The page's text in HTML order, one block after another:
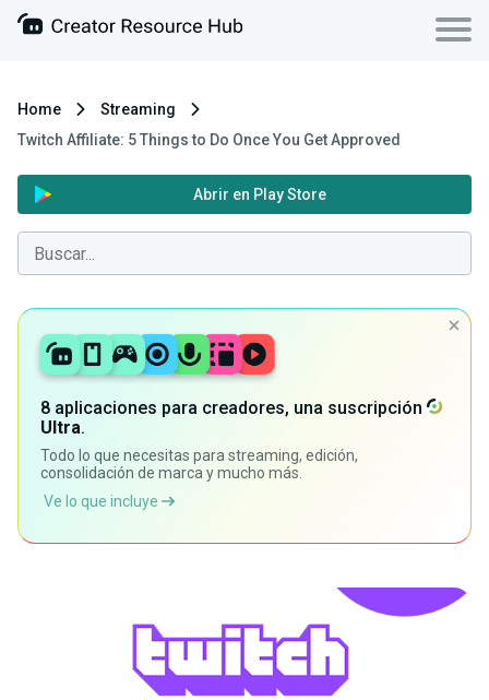
Home
Streaming
Twitch Affiliate: 5 Things to Do Once You Get Approved
Abrir en Play Store
8 aplicaciones para creadores, una suscripción
Ultra.
Todo lo que necesitas para streaming, edición,
consolidación de marca y mucho más.
Ve lo que incluye